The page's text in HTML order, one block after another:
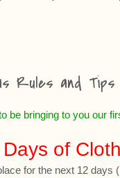
Rules and Tips
be bringing to you our
of
for the next 12 days